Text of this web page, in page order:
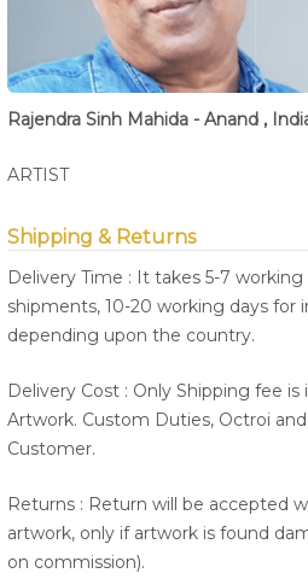
Rajendra Sinh Mahida - Anand ,
ARTIST
Shipping & Returns
Delivery Time : It takes 5-7
shipments, 10-20 working days for
depending upon the country.
Delivery Cost : Only Shipping fee
Artwork. Custom Duties, Octroi
Customer.
Returns : Return will be accepted
artwork, only if artwork is found
on commission).